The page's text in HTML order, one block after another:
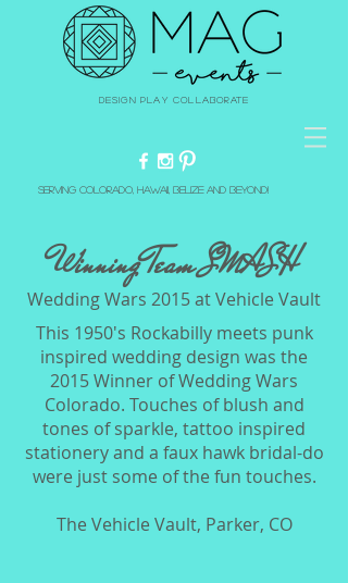
Design Play Collaborate
Serving Colorado, Hawaii, Belize and beyond!
Winning Team SMASH
Wedding Wars 2015 at Vehicle Vault
This 1950's Rockabilly meets punk
inspired wedding design was the
2015 Winner of Wedding Wars
Colorado. Touches of blush and
tones of sparkle, tattoo inspired
stationery and a faux hawk bridal-do
were just some of the fun touches.
The Vehicle Vault, Parker, CO